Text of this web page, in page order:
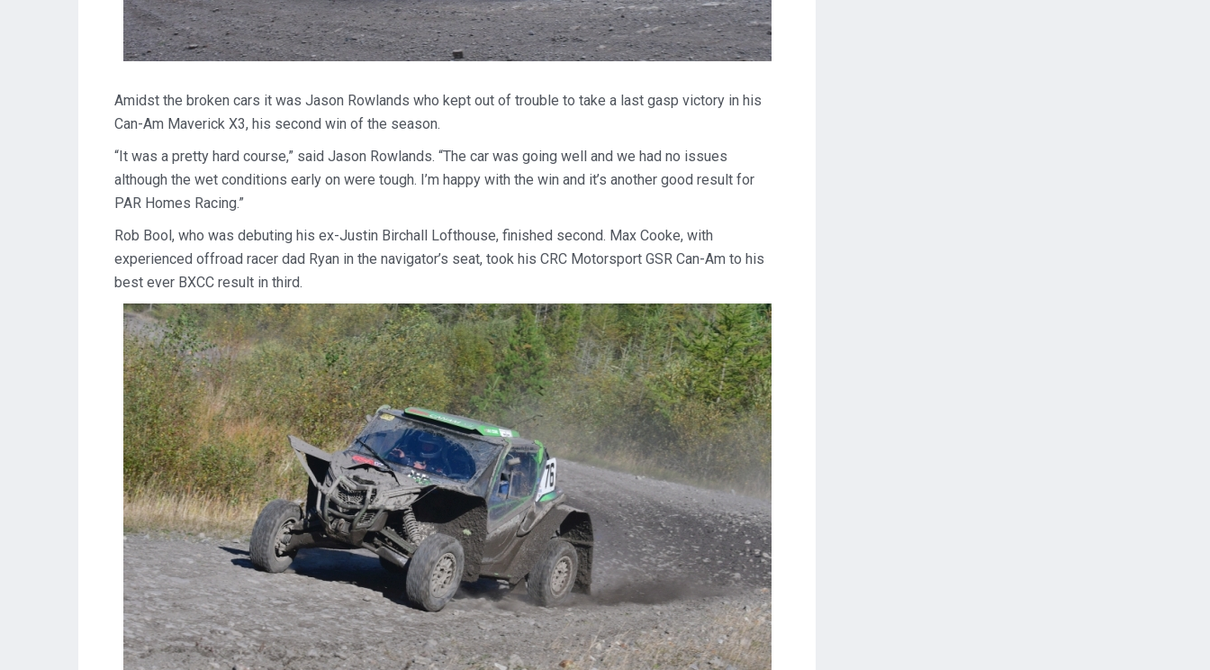
Amidst the broken cars it was Jason Rowlands who kept out of trouble to take a last gasp victory in his
Can-Am Maverick X3, his second win of the season.
“It was a pretty hard course,” said Jason Rowlands. “The car was going well and we had no issues
although the wet conditions early on were tough. I’m happy with the win and it’s another good result for
PAR Homes Racing.”
Rob Bool, who was debuting his ex-Justin Birchall Lofthouse, finished second. Max Cooke, with
experienced offroad racer dad Ryan in the navigator’s seat, took his CRC Motorsport GSR Can-Am to his
best ever BXCC result in third.